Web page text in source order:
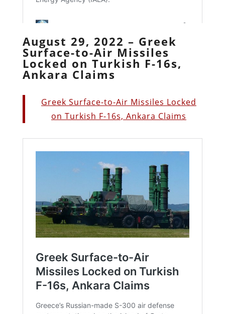
August 29, 2022 – Greek
Surface-to-Air Missiles
Locked on Turkish F-16s,
Ankara Claims
Greek Surface-to-Air Missiles Locked
on Turkish F-16s, Ankara Claims